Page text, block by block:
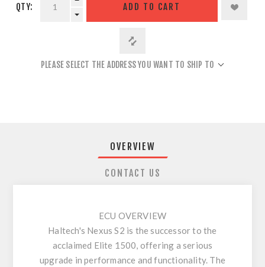
QTY: ADD TO CART
PLEASE SELECT THE ADDRESS YOU WANT TO SHIP TO
OVERVIEW
CONTACT US
ECU OVERVIEW
Haltech's Nexus S2 is the successor to the
acclaimed Elite 1500, offering a serious
upgrade in performance and functionality. The